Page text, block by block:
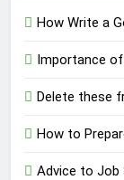
How Write a
Importance
Delete these
How to
Advice to Job